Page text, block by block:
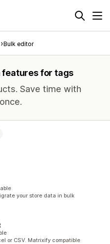
Bulk editor
features for tags
Save time with
your store data in bulk
or CSV. Matrixify compatible